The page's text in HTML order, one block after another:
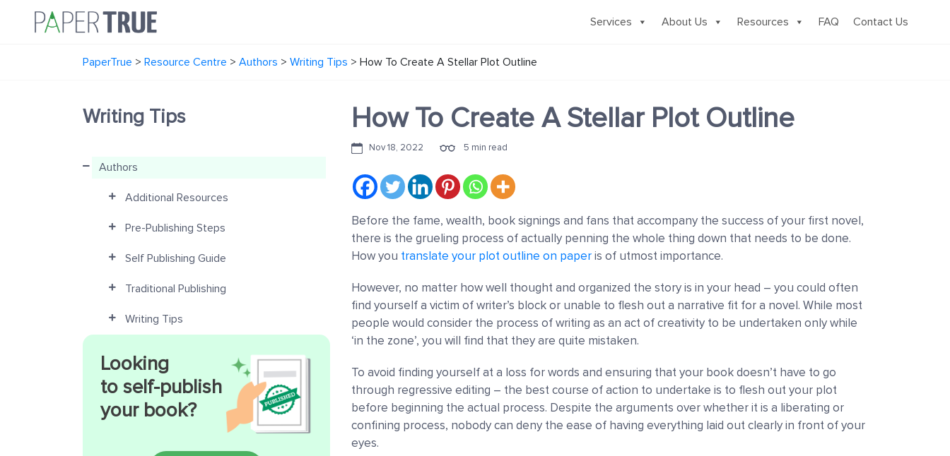
Services About Us Resources FAQ Contact Us
PaperTrue > Resource Centre > Authors > Writing Tips > How To Create A Stellar Plot Outline
Writing Tips
Authors
Additional Resources
Pre-Publishing Steps
Self Publishing Guide
Traditional Publishing
Writing Tips
Looking
to self-publish
your book?
How To Create A Stellar Plot Outline
Nov 18, 2022 5 min read
Before the fame, wealth, book signings and fans that accompany the success of your first novel,
there is the grueling process of actually penning the whole thing down that needs to be done.
How you translate your plot outline on paperis of utmost importance.
However, no matter how well thought and organized the story is in your head – you could often
find yourself a victim of writer’s block or unable to flesh out a narrative fit for a novel. While most
people would consider the process of writing as an act of creativity to be undertaken only while
‘in the zone’, you will find that they are quite mistaken.
To avoid finding yourself at a loss for words and ensuring that your book doesn’t have to go
through regressive editing – the best course of action to undertake is to flesh out your plot
before beginning the actual process. Despite the arguments over whether it is a liberating or
confining process, nobody can deny the ease of having everything laid out clearly in front of your
eyes.